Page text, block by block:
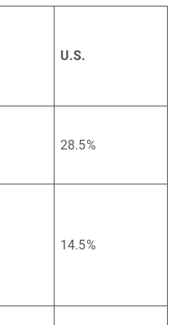
U.S.
28.5%
14.5%